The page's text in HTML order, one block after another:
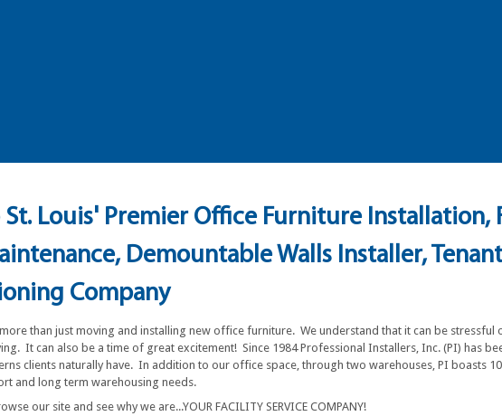
Louis' Premier Office Furniture
Demountable Walls Installer,
Company
than just moving and installing new office furniture. We understand that it can be
It can also be a time of great excitement! Since 1984 Professional Installers, Inc. (PI) has
clients naturally have. In addition to our office space, through two warehouses, PI boasts
and long term warehousing needs.
our site and see why we are...YOUR FACILITY SERVICE COMPANY!